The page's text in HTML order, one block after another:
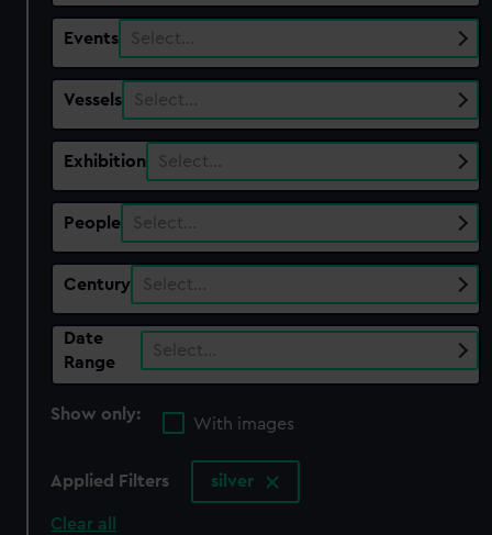
Events Select…
Vessels Select…
Exhibition Select…
People Select…
Century Select…
Date
Range
Select…
Show only:
With images
Applied Filters silver
Clear all